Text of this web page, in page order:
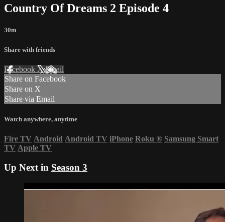
Country Of Dreams 2 Episode 4
30m
Share with friends
Facebook XEmail
Share on Facebook
Share on X
Share via Email
Watch anywhere, anytime
Fire TV Android Android TV iPhone Roku ® Samsung Smart
TV Apple TV
Up Next in Season 3